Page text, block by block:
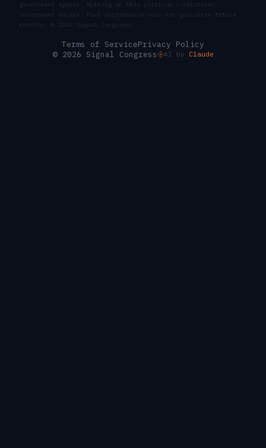
government agency. Nothing on this platform constitutes
investment advice. Past performance does not guarantee future
results. © 2026 Signal Congress.
Terms of ServicePrivacy Policy
© 2026 Signal Congress
AI by Claude